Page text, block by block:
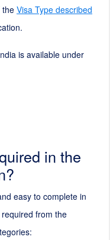
the Visa Type described
is available under
in the
easy to complete in
from the